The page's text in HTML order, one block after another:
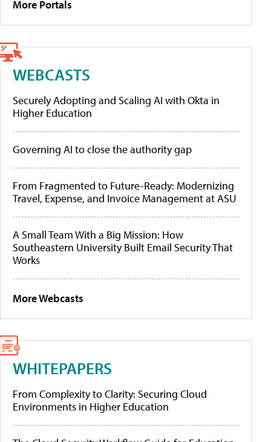
More Portals
WEBCASTS
Securely Adopting and Scaling AI with Okta in
Higher Education
Governing AI to close the authority gap
From Fragmented to Future-Ready: Modernizing
Travel, Expense, and Invoice Management at ASU
A Small Team With a Big Mission: How
Southeastern University Built Email Security That
Works
More Webcasts
WHITEPAPERS
From Complexity to Clarity: Securing Cloud
Environments in Higher Education